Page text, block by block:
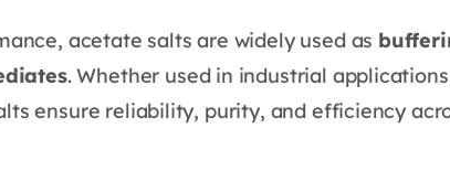
acetate salts are widely used as
. Whether used in industrial
ensure reliability, purity, and efficiency